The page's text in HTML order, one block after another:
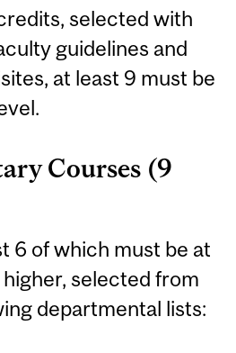
selected with
guidelines and
at least 9 must be
Courses (9
6 of which must be at
selected from
departmental lists: